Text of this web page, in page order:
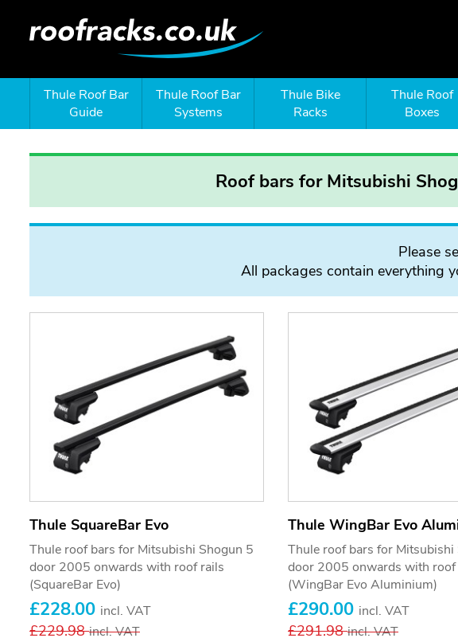
Thule Roof Bar
Guide
Thule Roof Bar
Systems
Thule Bike
Racks
Thule Roof
Boxes
Roof bars for Mitsubishi
Please
All packages contain everything
Thule SquareBar Evo
Thule roof bars for Mitsubishi Shogun 5
door 2005 onwards with roof rails
(SquareBar Evo)
£228.00 incl. VAT
£229.98incl. VAT
Thule WingBar Evo
Thule roof bars for Mitsubishi
door 2005 onwards with roof
(WingBar Evo Aluminium)
£290.00 incl. VAT
£291.98incl. VAT